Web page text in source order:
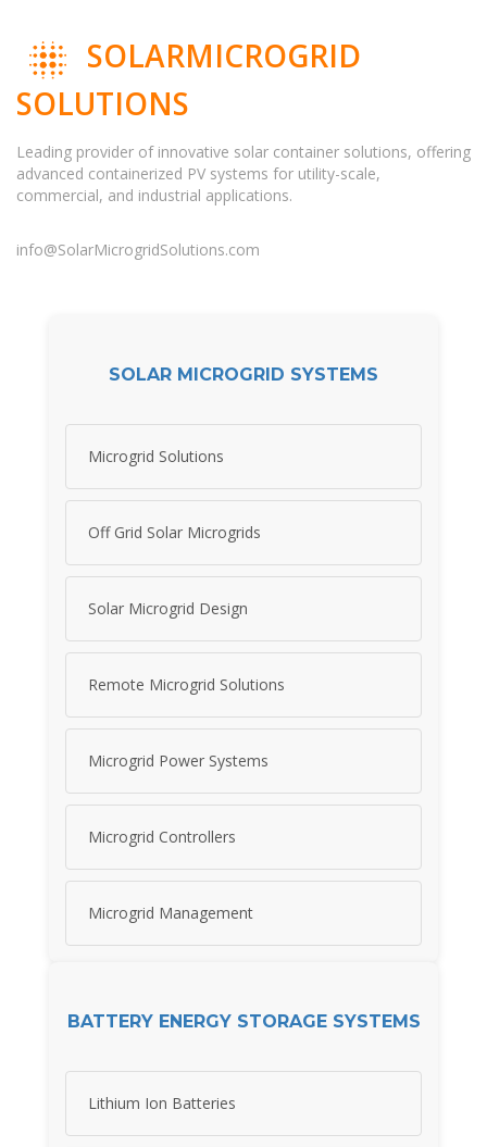
SOLARMICROGRID
SOLUTIONS
Leading provider of innovative solar container solutions, offering
advanced containerized PV systems for utility-scale,
commercial, and industrial applications.
info@SolarMicrogridSolutions.com
SOLAR MICROGRID SYSTEMS
Microgrid Solutions
Off Grid Solar Microgrids
Solar Microgrid Design
Remote Microgrid Solutions
Microgrid Power Systems
Microgrid Controllers
Microgrid Management
BATTERY ENERGY STORAGE SYSTEMS
Lithium Ion Batteries